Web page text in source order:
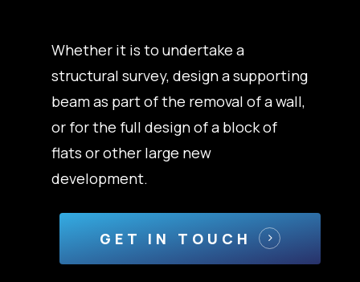
Whether it is to undertake a
structural survey, design a supporting
beam as part of the removal of a wall,
or for the full design of a block of
flats or other large new
development.
GET IN TOUCH